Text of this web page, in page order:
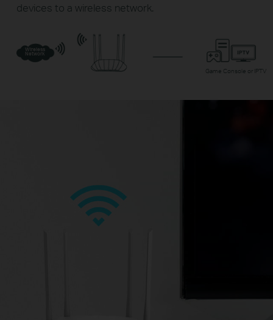
devices to a wireless network.
Wireless
Network
Game Console or IPTV